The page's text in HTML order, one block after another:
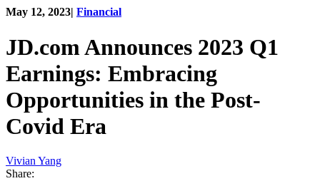
May 12, 2023| Financial
JD.com Announces 2023 Q1
Earnings: Embracing
Opportunities in the Post-
Covid Era
Vivian Yang
Share: